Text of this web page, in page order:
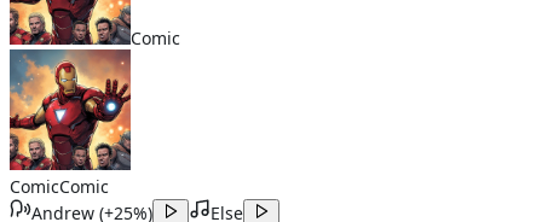
Comic
ComicComic
Andrew (+25%) Else